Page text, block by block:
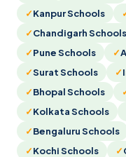
Kanpur Schools
Chandigarh Schools
Pune Schools
Surat Schools
Bhopal Schools
Kolkata Schools
Bengaluru Schools
Kochi Schools